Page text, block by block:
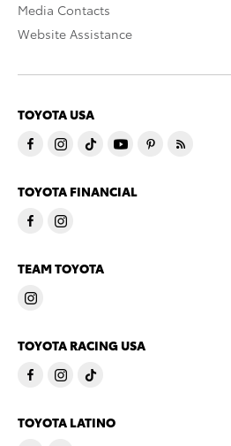
Media Contacts
Website Assistance
TOYOTA USA
TOYOTA FINANCIAL
TEAM TOYOTA
TOYOTA RACING USA
TOYOTA LATINO